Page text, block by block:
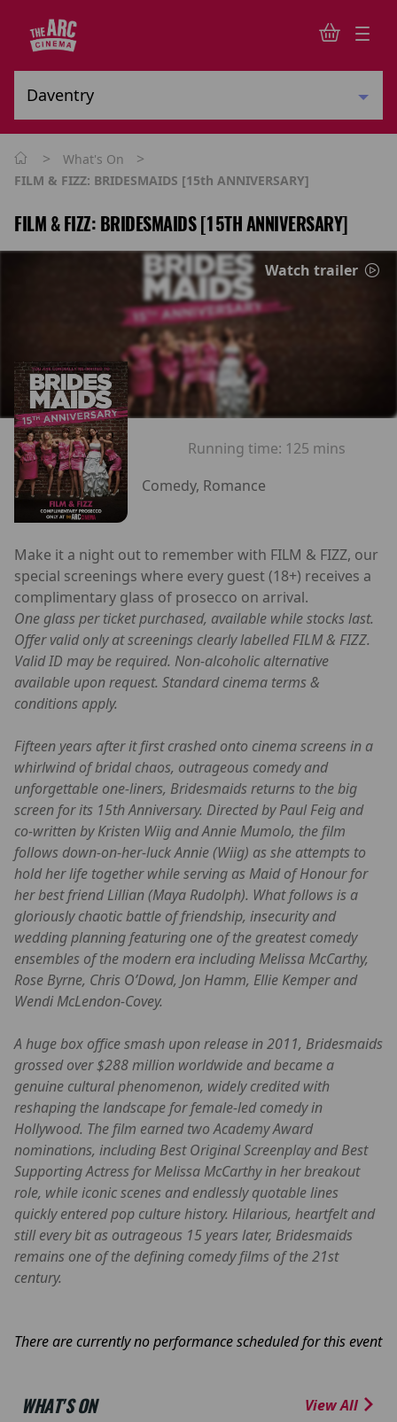
> What's On >
FILM & FIZZ: BRIDESMAIDS [15th ANNIVERSARY]
FILM & FIZZ: BRIDESMAIDS [15TH ANNIVERSARY]
Watch trailer
Running time: 125 mins
Comedy, Romance
Make it a night out to remember with FILM & FIZZ, our
special screenings where every guest (18+) receives a
complimentary glass of prosecco on arrival.
One glass per ticket purchased, available while stocks last.
Offer valid only at screenings clearly labelled FILM & FIZZ.
Valid ID may be required. Non-alcoholic alternative
available upon request. Standard cinema terms &
conditions apply.
Fifteen years after it first crashed onto cinema screens in a
whirlwind of bridal chaos, outrageous comedy and
unforgettable one-liners, Bridesmaids returns to the big
screen for its 15th Anniversary. Directed by Paul Feig and
co-written by Kristen Wiig and Annie Mumolo, the film
follows down-on-her-luck Annie (Wiig) as she attempts to
hold her life together while serving as Maid of Honour for
her best friend Lillian (Maya Rudolph). What follows is a
gloriously chaotic battle of friendship, insecurity and
wedding planning featuring one of the greatest comedy
ensembles of the modern era including Melissa McCarthy,
Rose Byrne, Chris O’Dowd, Jon Hamm, Ellie Kemper and
Wendi McLendon-Covey.
A huge box office smash upon release in 2011, Bridesmaids
grossed over $288 million worldwide and became a
genuine cultural phenomenon, widely credited with
reshaping the landscape for female-led comedy in
Hollywood. The film earned two Academy Award
nominations, including Best Original Screenplay and Best
Supporting Actress for Melissa McCarthy in her breakout
role, while iconic scenes and endlessly quotable lines
quickly entered pop culture history. Hilarious, heartfelt and
still every bit as outrageous 15 years later, Bridesmaids
remains one of the defining comedy films of the 21st
century.
There are currently no performance scheduled for this event
WHAT'S ON View All